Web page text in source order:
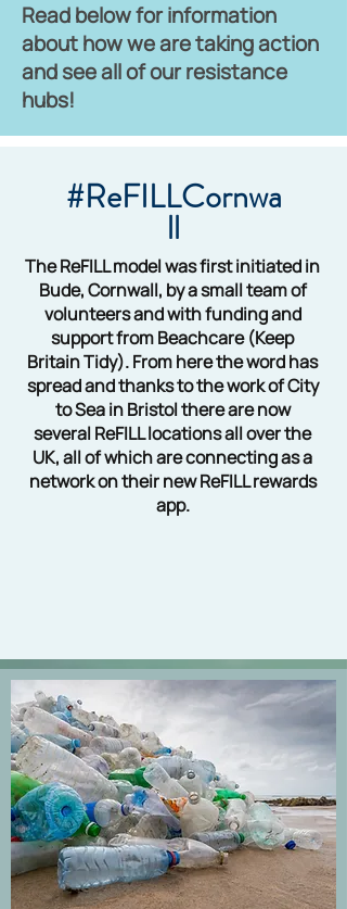
Read below for information
about how we are taking action
and see all of our resistance
hubs!
#ReFILLCornwa
ll
The ReFILL model was first initiated in
Bude, Cornwall, by a small team of
volunteers and with funding and
support from Beachcare (Keep
Britain Tidy). From here the word has
spread and thanks to the work of City
to Sea in Bristol there are now
several ReFILL locations all over the
UK, all of which are connecting as a
network on their new ReFILL rewards
app.